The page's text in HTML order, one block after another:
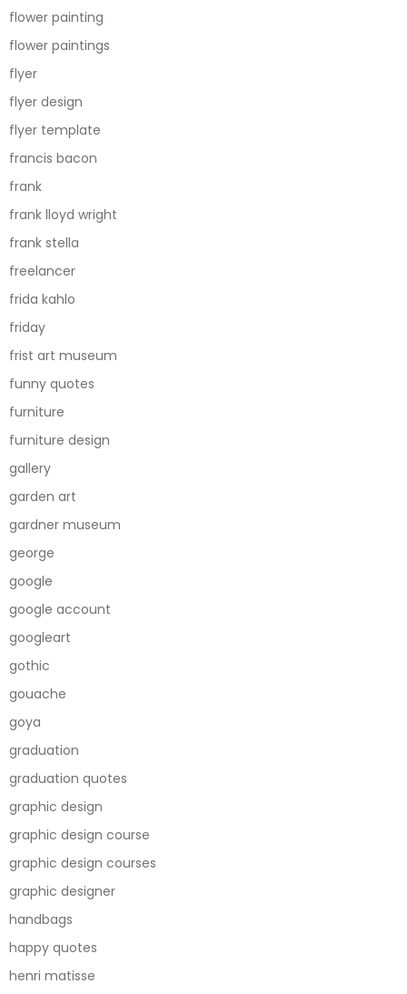
flower painting
flower paintings
flyer
flyer design
flyer template
francis bacon
frank
frank lloyd wright
frank stella
freelancer
frida kahlo
friday
frist art museum
funny quotes
furniture
furniture design
gallery
garden art
gardner museum
george
google
google account
googleart
gothic
gouache
goya
graduation
graduation quotes
graphic design
graphic design course
graphic design courses
graphic designer
handbags
happy quotes
henri matisse